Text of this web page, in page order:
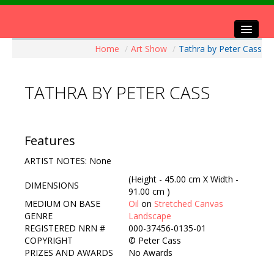
Artists Info
Exhibitions
Contact Us
Home / Art Show / Tathra by Peter Cass
TATHRA BY PETER CASS
Features
ARTIST NOTES: None
DIMENSIONS
(Height - 45.00 cm X Width -
91.00 cm )
MEDIUM ON BASE
Oil on Stretched Canvas
GENRE
Landscape
REGISTERED NRN #
000-37456-0135-01
COPYRIGHT
© Peter Cass
PRIZES AND AWARDS
No Awards